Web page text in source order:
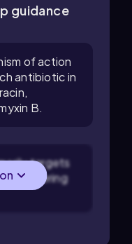
guidance
of action
antibiotic in
B.
targets
interfering